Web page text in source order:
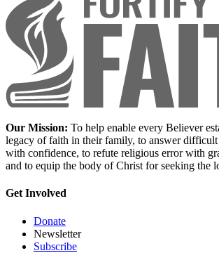
Our Mission: To help enable every Believer
legacy of faith in their family, to answer
with confidence, to refute religious error with
and to equip the body of Christ for seeking the
Get Involved
Donate
Newsletter
Subscribe